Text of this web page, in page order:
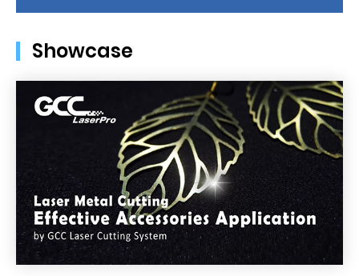
Showcase